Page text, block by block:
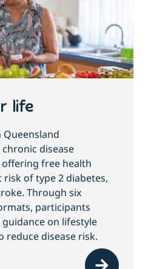
life
disease
free health
of type 2 diabetes,
Through six
participants
on lifestyle
reduce disease risk.